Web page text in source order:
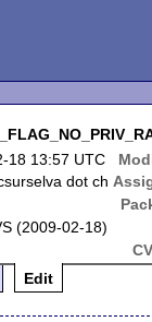
18 13:57 UTC
dot ch
(2009-02-18)
Edit